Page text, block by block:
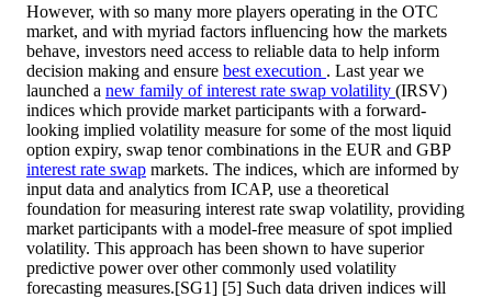
However, with so many more players operating in the OTC
market, and with myriad factors influencing how the markets
behave, investors need access to reliable data to help inform
decision making and ensure best execution . Last year we
launched a new family of interest rate swap volatility (IRSV)
indices which provide market participants with a forward-
looking implied volatility measure for some of the most liquid
option expiry, swap tenor combinations in the EUR and GBP
interest rate swap markets. The indices, which are informed by
input data and analytics from ICAP, use a theoretical
foundation for measuring interest rate swap volatility, providing
market participants with a model-free measure of spot implied
volatility. This approach has been shown to have superior
predictive power over other commonly used volatility
forecasting measures.[SG1] [5] Such data driven indices will